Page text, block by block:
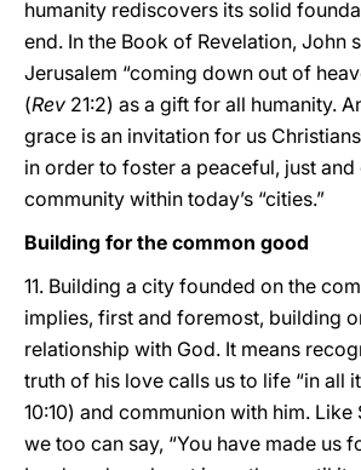
humanity rediscovers its solid
end. In the Book of Revelation, John
Jerusalem “coming down out of
(Rev 21:2) as a gift for all humanity.
grace is an invitation for us
in order to foster a peaceful, just
community within today’s “cities.”
Building for the common good
11. Building a city founded on the
implies, first and foremost, building
relationship with God. It means
truth of his love calls us to life “in all
10:10) and communion with him. Like
we too can say, “You have made us